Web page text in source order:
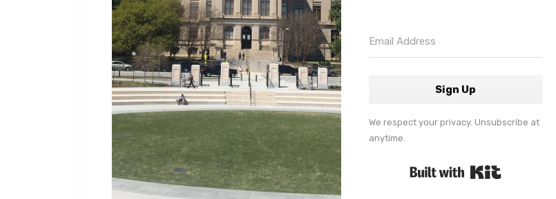
Sign Up
We respect your privacy. Unsubscribe at
anytime.